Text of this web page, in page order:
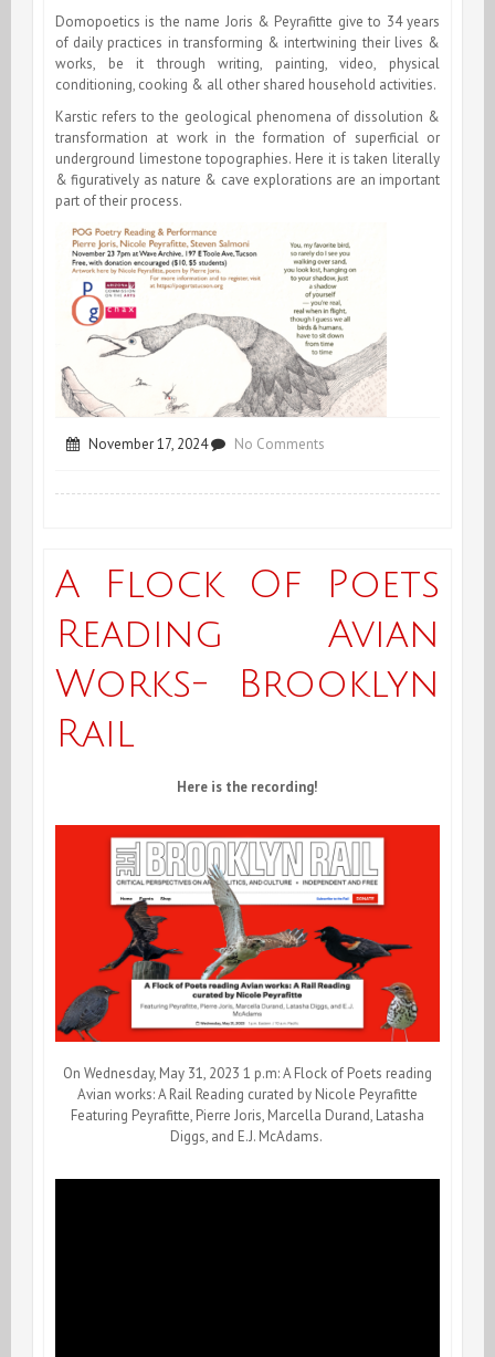
Domopoetics is the name Joris & Peyrafitte give to 34 years
of daily practices in transforming & intertwining their lives &
works, be it through writing, painting, video, physical
conditioning, cooking & all other shared household activities.
Karstic refers to the geological phenomena of dissolution &
transformation at work in the formation of superficial or
underground limestone topographies. Here it is taken literally
& figuratively as nature & cave explorations are an important
part of their process.
November 17, 2024 No Comments
Tucson,
Arizona
A Flock Of Poets
Reading Avian
Works- Brooklyn
Rail
Here is the recording!
On Wednesday, May 31, 2023 1 p.m: A Flock of Poets reading
Avian works: A Rail Reading curated by Nicole Peyrafitte
Featuring Peyrafitte, Pierre Joris, Marcella Durand, Latasha
Diggs, and E.J. McAdams.